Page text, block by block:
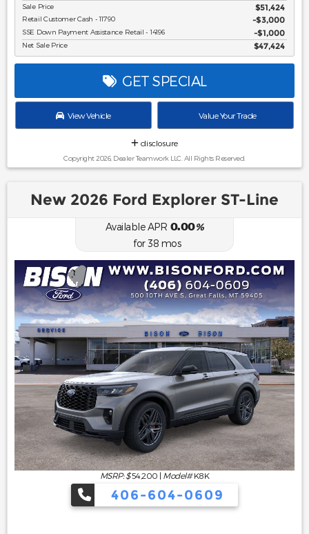
Sale Price $51,424
Retail Customer Cash - 11790 $3,000
SSE Down Payment Assistance Retail - 14196 $1,000
Net Sale Price $47,424
GET SPECIAL
View Vehicle Value Your Trade
disclosure
Copyright 2026, Dealer Teamwork LLC. All Rights Reserved.
New 2026 Ford Explorer ST-Line
Available APR 0.00%
for38 mos
MSRP: $54,200 | Model#K8K
406-604-0609